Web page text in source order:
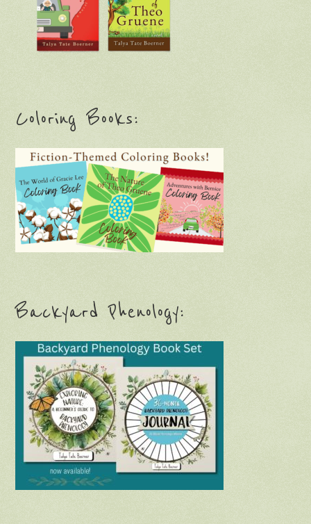
Coloring Books:
Backyard Phenology: